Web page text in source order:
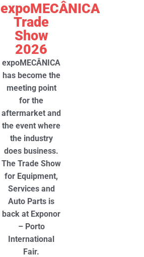
expoMECÂNICA
Trade
Show
2026
expoMECÂNICA
has become the
meeting point
for the
aftermarket and
the event where
the industry
does business.
The Trade Show
for Equipment,
Services and
Auto Parts is
back at Exponor
– Porto
International
Fair.